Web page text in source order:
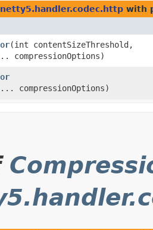
with
​(int contentSizeThreshold,
compressionOptions)
... compressionOptions)